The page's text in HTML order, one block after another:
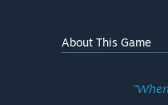
About This Game